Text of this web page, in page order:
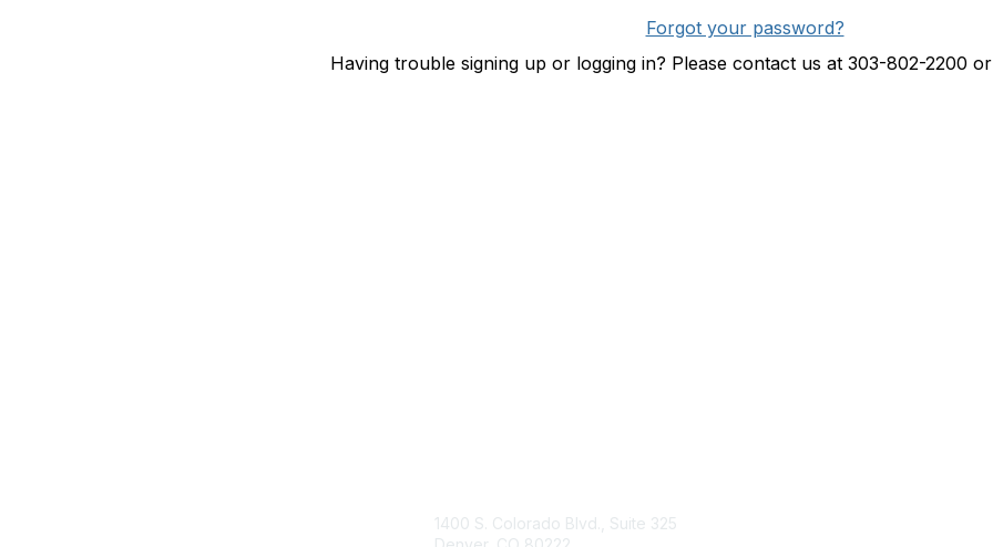
Forgot your password?
Having trouble signing up or logging in? Please contact us at 303-802-2200 or
1400 S. Colorado Blvd., Suite 325